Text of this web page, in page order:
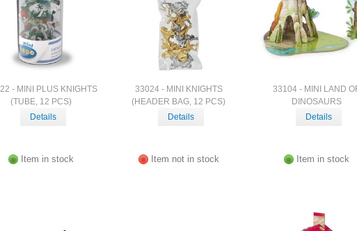
- MINI PLUS KNIGHTS
(TUBE, 12 PCS)
Details
Item in stock
33024 - MINI KNIGHTS
(HEADER BAG, 12 PCS)
Details
Item not in stock
33104 - MINI LAND
DINOSAURS
Details
Item in stock